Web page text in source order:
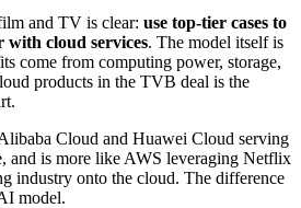
and TV is clear: use top-tier cases to
cloud services. The model itself is
come from computing power, storage,
products in the TVB deal is the
Cloud and Huawei Cloud serving
and is more like AWS leveraging Netflix
industry onto the cloud. The difference
model.